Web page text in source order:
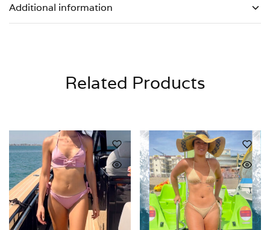
Additional information
Related Products